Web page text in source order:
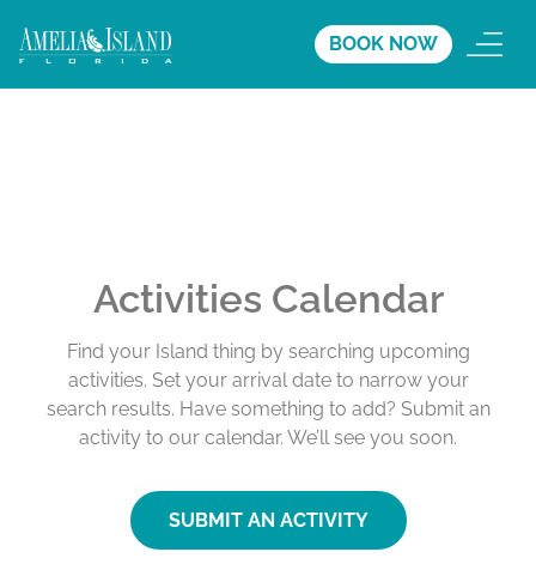
BOOK NOW
Activities Calendar
Find your Island thing by searching upcoming
activities. Set your arrival date to narrow your
search results. Have something to add? Submit an
activity to our calendar. We’ll see you soon.
SUBMIT AN ACTIVITY